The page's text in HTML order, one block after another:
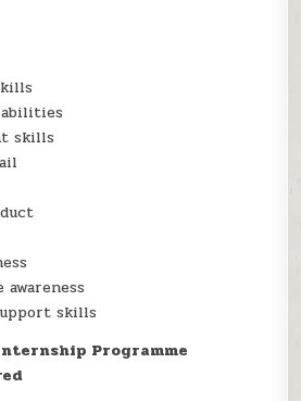
skills
skills
Programme